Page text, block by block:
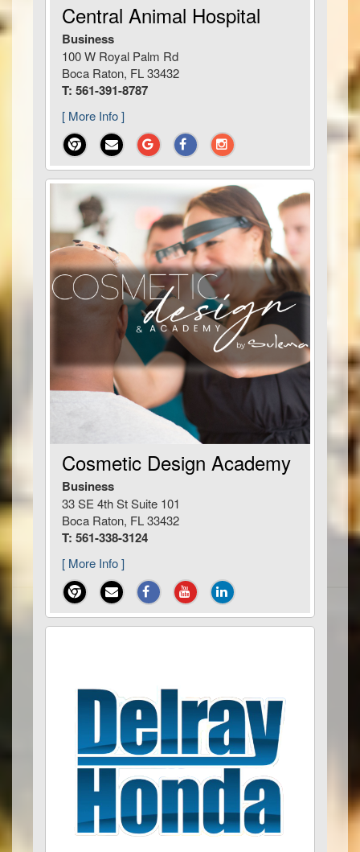
Central Animal Hospital
Business
100 W Royal Palm Rd
Boca Raton, FL 33432
T: 561-391-8787
[ More Info ]
Cosmetic Design Academy
Business
33 SE 4th St Suite 101
Boca Raton, FL 33432
T: 561-338-3124
[ More Info ]